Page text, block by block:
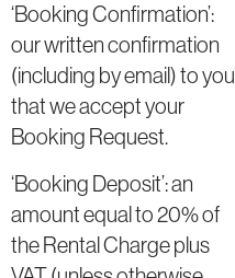
‘Booking Confirmation’:
our written confirmation
(including by email) to you
that we accept your
Booking Request.
‘Booking Deposit’: an
amount equal to 20% of
the Rental Charge plus